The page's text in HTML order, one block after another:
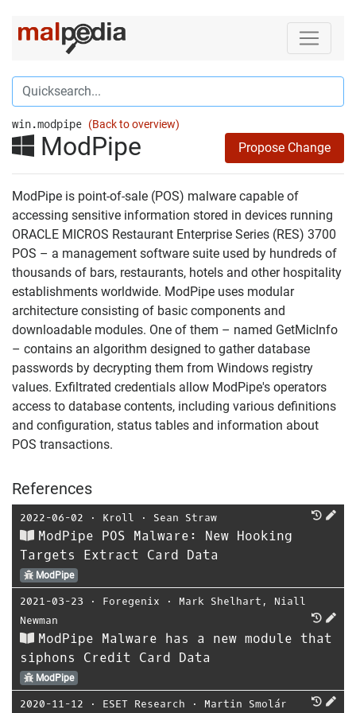
win.modpipe (Back to overview)
ModPipe Propose Change
ModPipe is point-of-sale (POS) malware capable of
accessing sensitive information stored in devices running
ORACLE MICROS Restaurant Enterprise Series (RES) 3700
POS – a management software suite used by hundreds of
thousands of bars, restaurants, hotels and other hospitality
establishments worldwide. ModPipe uses modular
architecture consisting of basic components and
downloadable modules. One of them – named GetMicInfo
– contains an algorithm designed to gather database
passwords by decrypting them from Windows registry
values. Exfiltrated credentials allow ModPipe's operators
access to database contents, including various definitions
and configuration, status tables and information about
POS transactions.
References
2022-06-02 ⋅ Kroll ⋅ Sean Straw
ModPipe POS Malware: New Hooking
Targets Extract Card Data
ModPipe
2021-03-23 ⋅ Foregenix ⋅ Mark Shelhart , Niall
Newman
ModPipe Malware has a new module that
siphons Credit Card Data
ModPipe
2020-11-12 ⋅ ESET Research ⋅ Martin Smolár